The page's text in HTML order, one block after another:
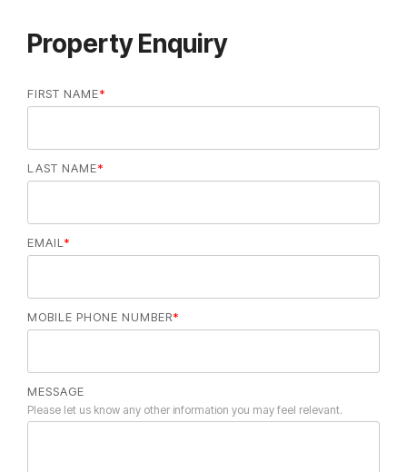
Property Enquiry
FIRST NAME*
LAST NAME*
EMAIL*
MOBILE PHONE NUMBER*
MESSAGE
Please let us know any other information you may feel relevant.